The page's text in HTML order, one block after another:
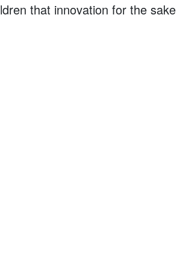
that innovation for the sake